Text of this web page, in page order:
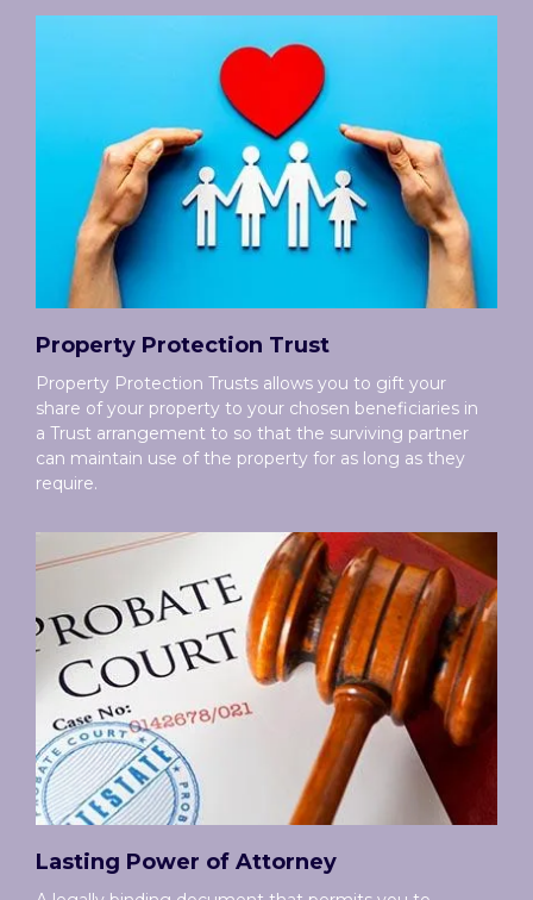
Property Protection Trust
Property Protection Trusts allows you to gift your
share of your property to your chosen beneficiaries in
a Trust arrangement to so that the surviving partner
can maintain use of the property for as long as they
require.
Lasting Power of Attorney